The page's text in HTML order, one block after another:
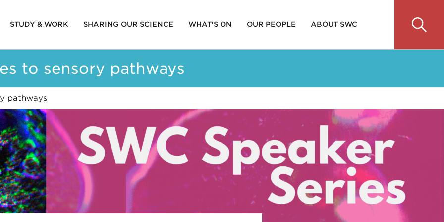
STUDY & WORK SHARING OUR SCIENCE WHAT'S ON OUR PEOPLE ABOUT SWC
to sensory pathways
pathways